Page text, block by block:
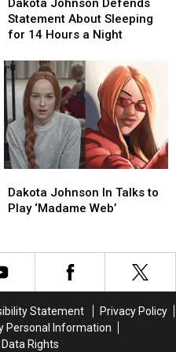
Defends
Statement
Sleeping
for
14
Hours
a
Night
Dakota Johnson Defends
Statement About Sleeping
for 14 Hours a Night
Defends
Statement
Sleeping
for
14
Hours
a
Night
Johnson
In
Play
‘Madame
Dakota Johnson In Talks to
Play ‘Madame Web’
Johnson
In
Play
‘Madame
Statement
Privacy Policy
Personal Information
Rights